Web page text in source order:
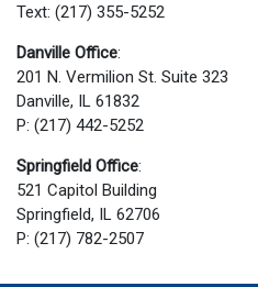
Text: (217) 355-5252
Danville Office:
201 N. Vermilion St. Suite 323
Danville, IL 61832
P: (217) 442-5252
Springfield Office:
521 Capitol Building
Springfield, IL 62706
P: (217) 782-2507